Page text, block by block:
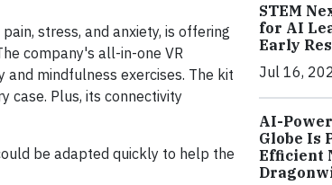
stress, and anxiety, is offering
company's all-in-one VR
and mindfulness exercises. The kit
case. Plus, its connectivity
be adapted quickly to help the
STEM
for AI
Early
Jul 16,
AI-
Globe Is
Efficient